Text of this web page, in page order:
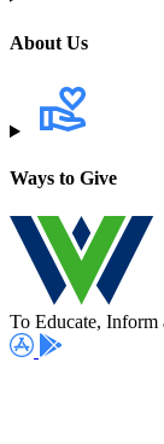
About Us
Ways to Give
To Educate, Inform